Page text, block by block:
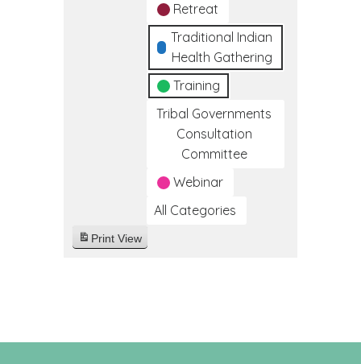
Retreat
Traditional Indian
Health Gathering
Training
Tribal Governments
Consultation
Committee
Webinar
All Categories
Print View